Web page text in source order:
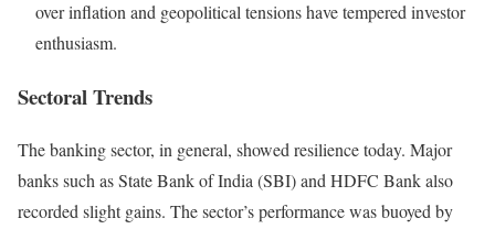
over inflation and geopolitical tensions have tempered investor
enthusiasm.
Sectoral Trends
The banking sector, in general, showed resilience today. Major
banks such as State Bank of India (SBI) and HDFC Bank also
recorded slight gains. The sector’s performance was buoyed by